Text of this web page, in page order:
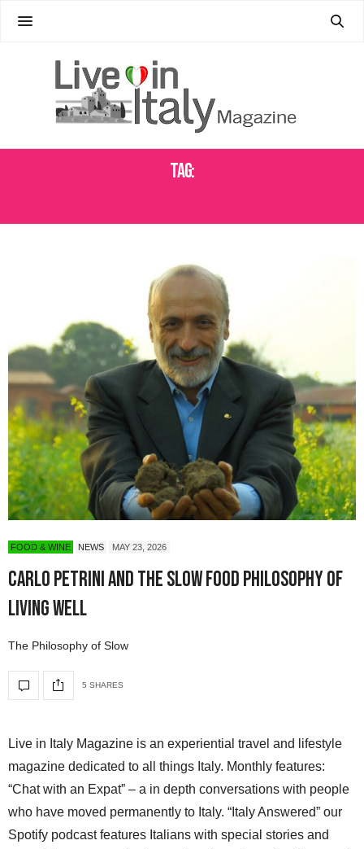
Tag:
FOOD & WINE NEWS MAY 23, 2026
Carlo Petrini and the Slow Food Philosophy of
Living Well
The Philosophy of Slow
5 SHARES
Live in Italy Magazine is an experiential travel and lifestyle
magazine dedicated to all things Italy. Monthly features:
“Chat with an Expat” – a in depth conversations with people
who have moved permanently to Italy. “Italy Answered” our
Spotify podcast features Italians with special stories and